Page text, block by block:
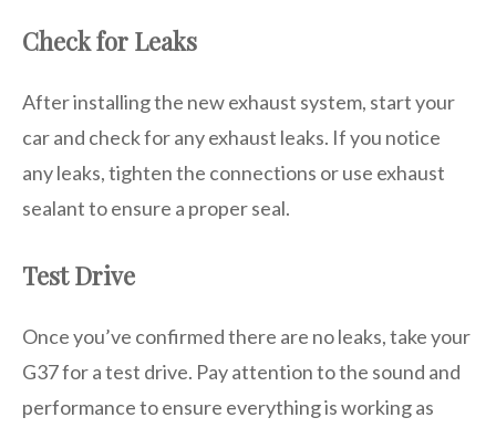
Check for Leaks
After installing the new exhaust system, start your
car and check for any exhaust leaks. If you notice
any leaks, tighten the connections or use exhaust
sealant to ensure a proper seal.
Test Drive
Once you’ve confirmed there are no leaks, take your
G37 for a test drive. Pay attention to the sound and
performance to ensure everything is working as